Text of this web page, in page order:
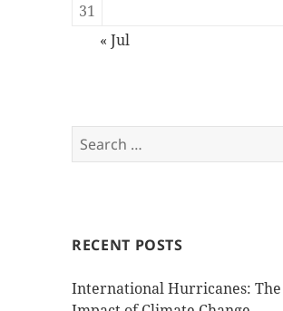
31
« Jul
Search
for:
RECENT POSTS
International Hurricanes: The